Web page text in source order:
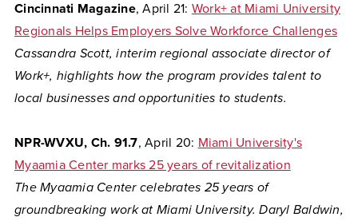
Cincinnati Magazine, April 21: Work+ at Miami University
Regionals Helps Employers Solve Workforce Challenges
Cassandra Scott, interim regional associate director of
Work+, highlights how the program provides talent to
local businesses and opportunities to students.
NPR-WVXU, Ch. 91.7, April 20: Miami University's
Myaamia Center marks 25 years of revitalization
The Myaamia Center celebrates 25 years of
groundbreaking work at Miami University. Daryl Baldwin,